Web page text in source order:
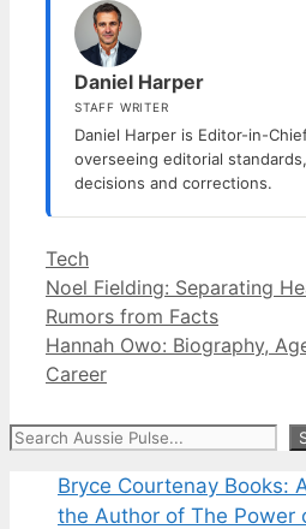
Daniel Harper
STAFF WRITER
Daniel Harper is Editor-in-
overseeing editorial
decisions and corrections.
Categories
Tech
Noel Fielding: Separating
Rumors from Facts
Hannah Owo: Biography,
Career
Search
Bryce Courtenay Books:
the Author of The Power